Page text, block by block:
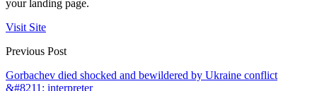
your landing page.
Visit Site
Previous Post
Gorbachev died shocked and bewildered by Ukraine conflict
&#8211; interpreter